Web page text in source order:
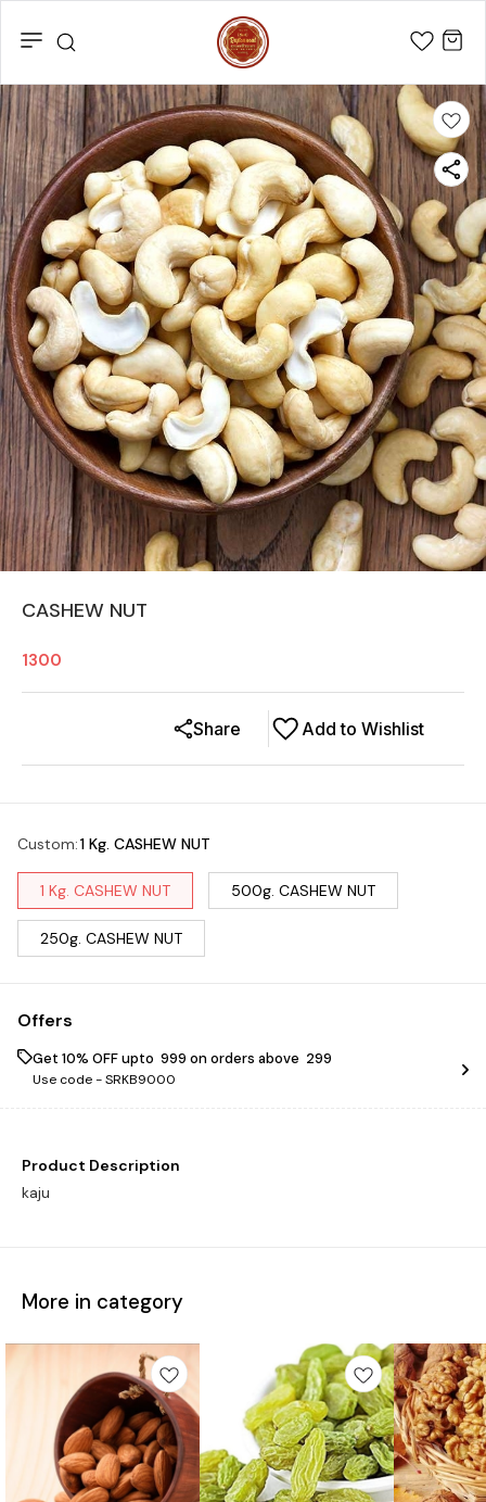
CASHEW NUT
1300
Add to Wishlist
Share
Custom:1 Kg. CASHEW NUT
1 Kg. CASHEW NUT 500g. CASHEW NUT
250g. CASHEW NUT
Offers
Get 10% OFF upto ₹ 999 on orders above ₹ 299
Use code -SRKB9000
Product Description
kaju
More in category